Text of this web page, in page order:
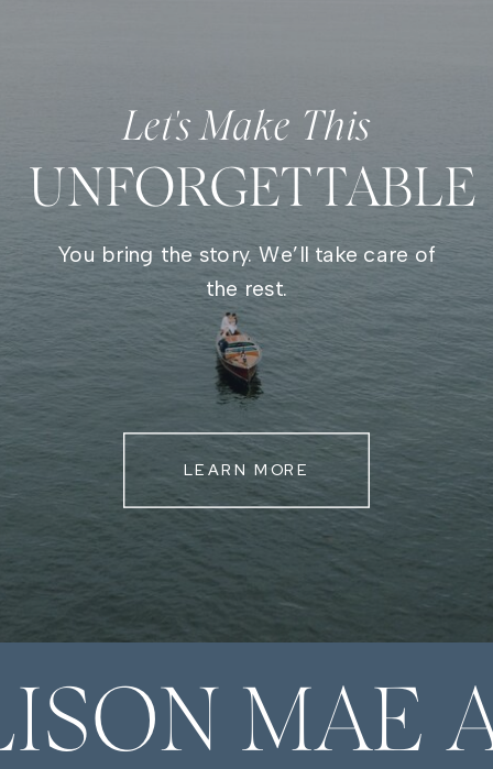
Let's Make This
UNFORGETTABLE
You bring the story. We’ll take care of
the rest.
LEARN MORE
MAE